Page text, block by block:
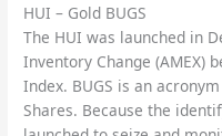
HUI – Gold BUGS
The HUI was launched in
Inventory Change (AMEX)
Index. BUGS is an
Shares. Because the